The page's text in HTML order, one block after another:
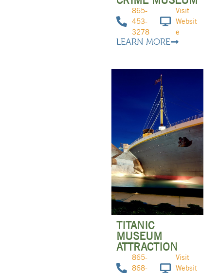
865-
453-
3278
Visit
Websit
e
LEARN MORE
TITANIC
MUSEUM
ATTRACTION
865-
868-
Visit
Websit